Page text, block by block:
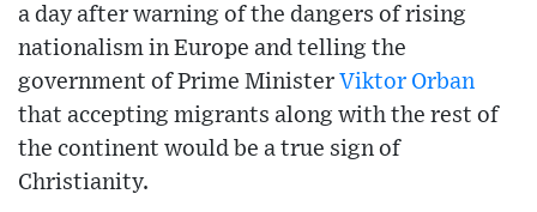
a day after warning of the dangers of rising
nationalism in Europe and telling the
government of Prime Minister Viktor Orban
that accepting migrants along with the rest of
the continent would be a true sign of
Christianity.